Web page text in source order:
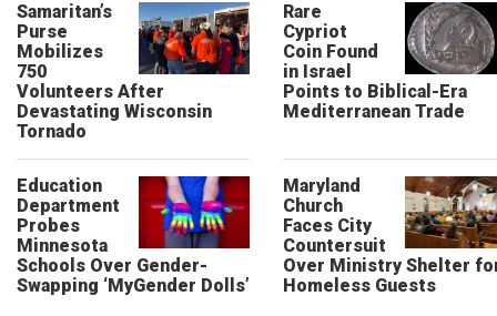
Samaritan’s
Purse
Mobilizes
750
Volunteers After
Devastating Wisconsin
Tornado
Rare
Cypriot
Coin Found
in Israel
Points to Biblical-Era
Mediterranean Trade
Education
Department
Probes
Minnesota
Schools Over Gender-
Swapping ‘MyGender Dolls’
Maryland
Church
Faces City
Countersuit
Over Ministry Shelter
Homeless Guests